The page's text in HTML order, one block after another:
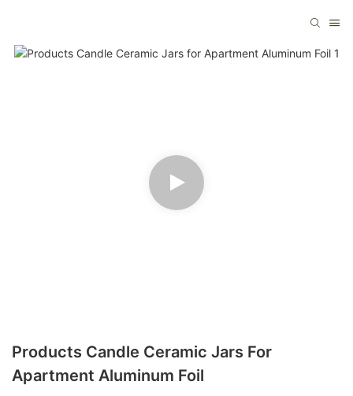
Products Candle Ceramic Jars For
Apartment Aluminum Foil